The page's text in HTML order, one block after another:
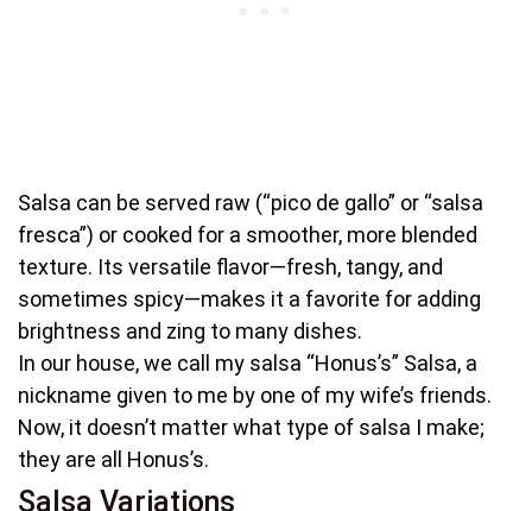
Salsa can be served raw (“pico de gallo” or “salsa
fresca”) or cooked for a smoother, more blended
texture. Its versatile flavor—fresh, tangy, and
sometimes spicy—makes it a favorite for adding
brightness and zing to many dishes.
In our house, we call my salsa “Honus’s” Salsa, a
nickname given to me by one of my wife’s friends.
Now, it doesn’t matter what type of salsa I make;
they are all Honus’s.
Salsa Variations